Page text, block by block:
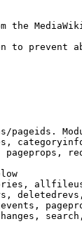
the
to prevent
pageids.